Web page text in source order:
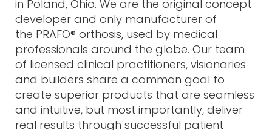
in Poland, Ohio. We are the original concept
developer and only manufacturer of
the PRAFO® orthosis, used by medical
professionals around the globe. Our team
of licensed clinical practitioners, visionaries
and builders share a common goal to
create superior products that are seamless
and intuitive, but most importantly, deliver
real results through successful patient